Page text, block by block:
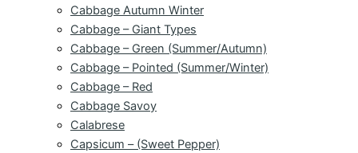
Cabbage Autumn Winter
Cabbage – Giant Types
Cabbage – Green (Summer/Autumn)
Cabbage – Pointed (Summer/Winter)
Cabbage – Red
Cabbage Savoy
Calabrese
Capsicum – (Sweet Pepper)